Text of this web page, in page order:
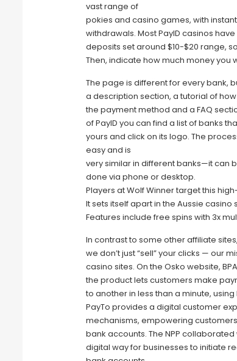
vast range of
pokies and casino games, with
withdrawals. Most PayID casinos
deposits set around $10-$20 range,
Then, indicate how much money you
The page is different for every bank,
a description section, a tutorial of
the payment method and a FAQ
of PayID you can find a list of banks
yours and click on its logo. The
easy and is
very similar in different banks—it can
done via phone or desktop.
Players at Wolf Winner target this
It sets itself apart in the Aussie casino
Features include free spins with 3x
In contrast to some other affiliate sites,
we don’t just “sell” your clicks — our
casino sites. On the Osko website,
the product lets customers make
to another in less than a minute,
PayTo provides a digital customer
mechanisms, empowering
bank accounts. The NPP
digital way for businesses to initiate